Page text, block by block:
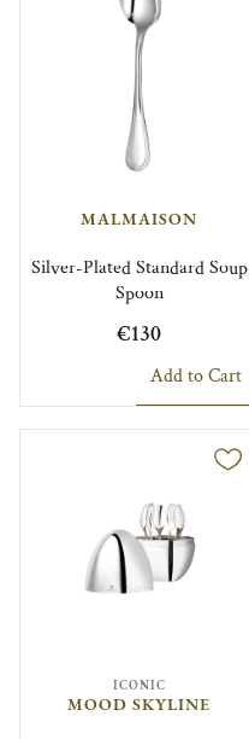
MALMAISON
Silver-Plated Standard Soup
Spoon
€130
Add to Cart
ICONIC
MOOD SKYLINE